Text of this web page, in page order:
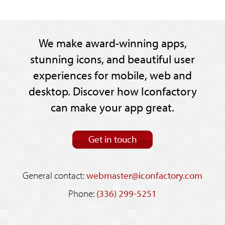
We make award-winning apps,
stunning icons, and beautiful user
experiences for mobile, web and
desktop. Discover how Iconfactory
can make your app great.
Get in touch
General contact:webmaster@iconfactory.com
Phone: (336) 299-5251